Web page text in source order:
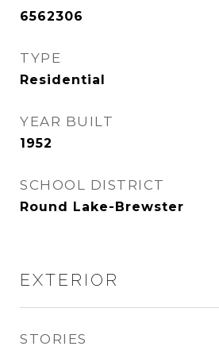
6562306
TYPE
Residential
YEAR BUILT
1952
SCHOOL DISTRICT
Round Lake-Brewster
EXTERIOR
STORIES